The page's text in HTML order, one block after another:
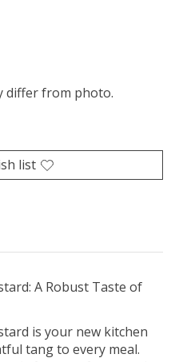
differ from photo.
list
A Robust Taste of
is your new kitchen
tang to every meal.